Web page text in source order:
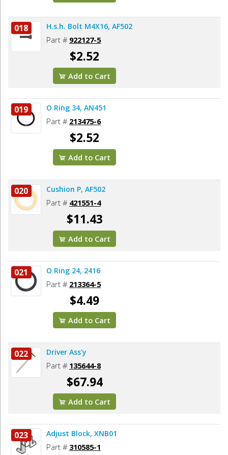
018 H.s.h. Bolt M4X16, AF502
Part # 922127-5
$2.52
Add to Cart
019 O Ring 34, AN451
Part # 213475-6
$2.52
Add to Cart
020 Cushion P, AF502
Part # 421551-4
$11.43
Add to Cart
021 O Ring 24, 2416
Part # 213364-5
$4.49
Add to Cart
022 Driver Ass'y
Part # 135644-8
$67.94
Add to Cart
023 Adjust Block, XNB01
Part # 310585-1